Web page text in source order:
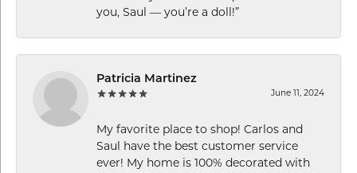
you, Saul — you’re a doll!”
Patricia Martinez
June 11, 2024
My favorite place to shop! Carlos and
Saul have the best customer service
ever! My home is 100% decorated with